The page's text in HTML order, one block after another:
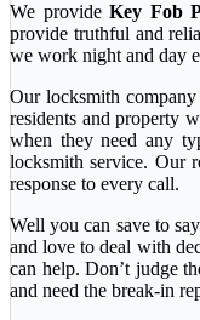
We provideKey Fob
provide truthful and
we work night and day
Our locksmith
residents and property
when they need any
locksmith service. Our
response to every call.
Well you can save to
and love to deal with
can help. Don’t judge
and need the break-in